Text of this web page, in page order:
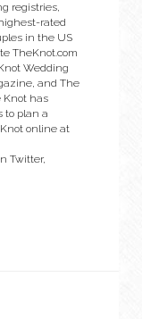
registries,
rated
in the US
TheKnot.com
Wedding
and The
Knot has
to plan a
online at
Twitter,